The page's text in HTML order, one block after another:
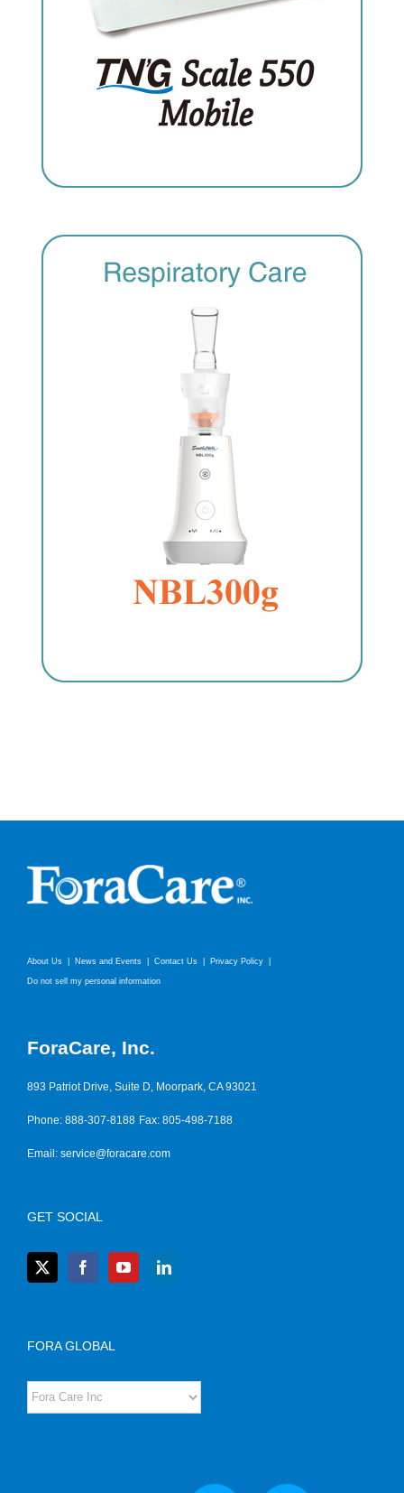
About Us News and Events Contact Us Privacy Policy
Do not sell my personal information
ForaCare, Inc.
893 Patriot Drive, Suite D, Moorpark, CA 93021
Phone: 888-307-8188 Fax: 805-498-7188
Email: service@foracare.com
GET SOCIAL
FORA GLOBAL